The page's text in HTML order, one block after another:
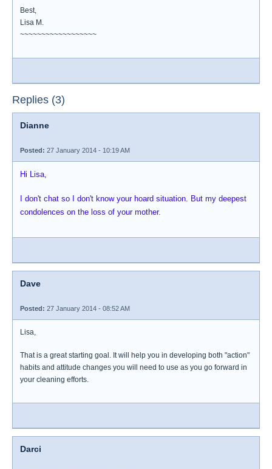
Best,
Lisa M.
~~~~~~~~~~~~~~~~~~
Replies (3)
Dianne
Posted: 27 January 2014 - 10:19 AM
Hi Lisa,
I don't chat so I don't know your hoard situation. But my deepest
condolences on the loss of your mother.
Dave
Posted: 27 January 2014 - 08:52 AM
Lisa,
That is a great starting goal. It will help you in developing both "action"
habits and attitude changes you will need to use as you go forward in
your cleaning efforts.
Darci